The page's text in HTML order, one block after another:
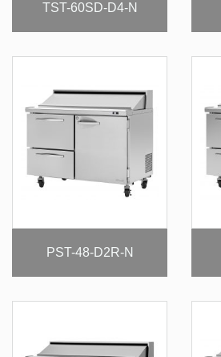
TST-60SD-D4-N
PST-48-D2R-N